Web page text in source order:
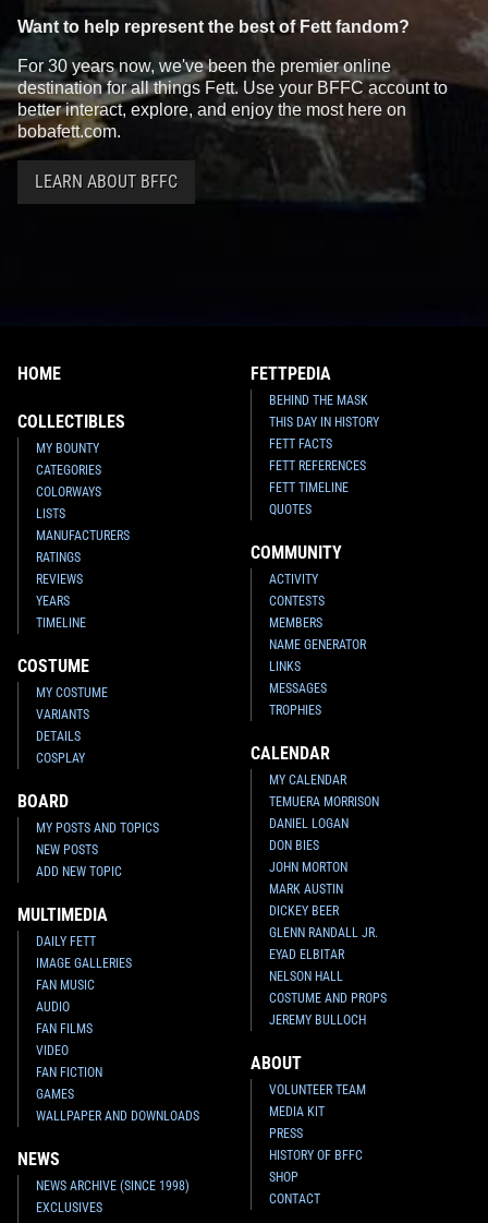
Want to help represent the best of Fett fandom?
For 30 years now, we've been the premier online
destination for all things Fett. Use your BFFC account to
better interact, explore, and enjoy the most here on
bobafett.com.
LEARN ABOUT BFFC
HOME
COLLECTIBLES
MY BOUNTY
CATEGORIES
COLORWAYS
LISTS
MANUFACTURERS
RATINGS
REVIEWS
YEARS
TIMELINE
COSTUME
MY COSTUME
VARIANTS
DETAILS
COSPLAY
BOARD
MY POSTS AND TOPICS
NEW POSTS
ADD NEW TOPIC
MULTIMEDIA
DAILY FETT
IMAGE GALLERIES
FAN MUSIC
AUDIO
FAN FILMS
VIDEO
FAN FICTION
GAMES
WALLPAPER AND DOWNLOADS
NEWS
NEWS ARCHIVE (SINCE 1998)
EXCLUSIVES
FETTPEDIA
BEHIND THE MASK
THIS DAY IN HISTORY
FETT FACTS
FETT REFERENCES
FETT TIMELINE
QUOTES
COMMUNITY
ACTIVITY
CONTESTS
MEMBERS
NAME GENERATOR
LINKS
MESSAGES
TROPHIES
CALENDAR
MY CALENDAR
TEMUERA MORRISON
DANIEL LOGAN
DON BIES
JOHN MORTON
MARK AUSTIN
DICKEY BEER
GLENN RANDALL JR.
EYAD ELBITAR
NELSON HALL
COSTUME AND PROPS
JEREMY BULLOCH
ABOUT
VOLUNTEER TEAM
MEDIA KIT
PRESS
HISTORY OF BFFC
SHOP
CONTACT